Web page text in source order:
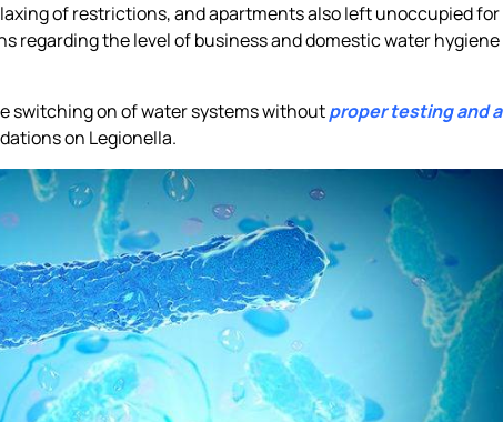
of restrictions, and apartments also left unoccupied for
regarding the level of business and domestic water hygiene
switching on of water systems withoutproper testing and a
on Legionella.